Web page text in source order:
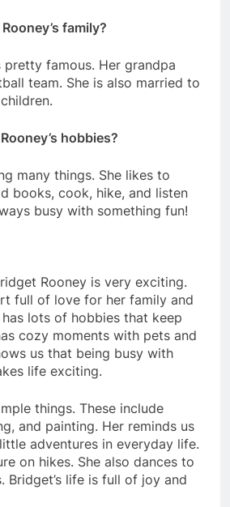
family?
pretty famous. Her grandpa
team. She is also married to
hobbies?
many things. She likes to
books, cook, hike, and listen
busy with something fun!
Rooney is very exciting.
full of love for her family and
has lots of hobbies that keep
cozy moments with pets and
us that being busy with
life exciting.
things. These include
and painting. Her reminds us
adventures in everyday life.
on hikes. She also dances to
Bridget’s life is full of joy and